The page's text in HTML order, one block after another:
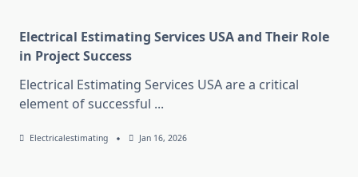
Electrical Estimating Services USA and Their Role
in Project Success
Electrical Estimating Services USA are a critical
element of successful ...
Electricalestimating Jan 16, 2026